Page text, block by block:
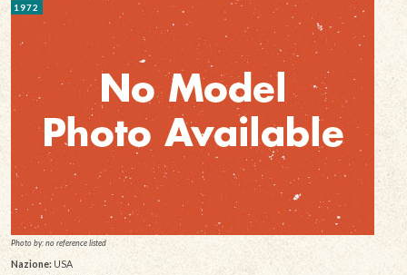
1972
Photo by: no reference listed
Nazione: USA